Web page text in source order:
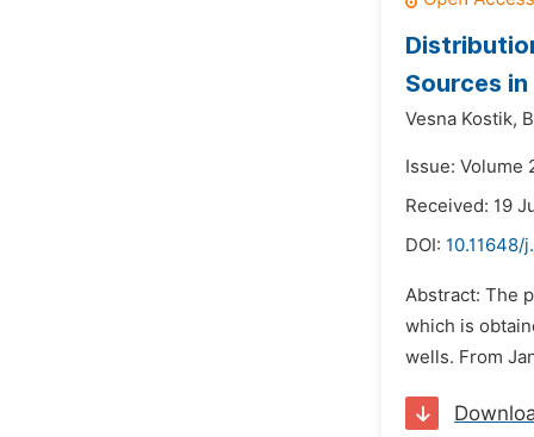
Sources
Vesna Kostik,
Issue: Volume
Received: 19
DOI: 10.11648/
Abstract: The
which is
wells. From